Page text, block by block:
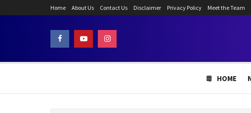
Home About Us Contact Us Disclaimer Privacy Policy Meet the Team
HOME